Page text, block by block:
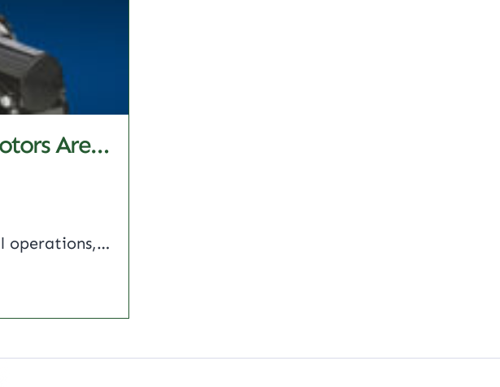
Why AC Geared Motors Are Ideal For Industrial Uses
In the heart of industrial operations, ac geared motors provide virtually unfailing drive for machinery. This article describes why these motors are so successful in manufacturing, oil and gas, and textiles. We will highlight types of AC motors and AC gear motor speed control, AC gear motor 3 phase and applications of AC gear motors…